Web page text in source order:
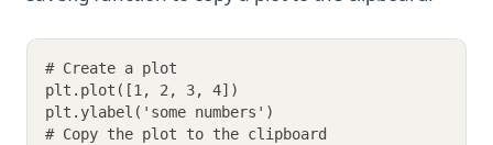
# Create a plot
plt.plot([1, 2, 3, 4])
plt.ylabel('some numbers')
# Copy the plot to the clipboard